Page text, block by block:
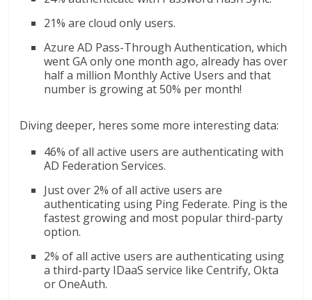
21% are cloud only users.
Azure AD Pass-Through Authentication, which
went GA only one month ago, already has over
half a million Monthly Active Users and that
number is growing at 50% per month!
Diving deeper, heres some more interesting data:
46% of all active users are authenticating with
AD Federation Services.
Just over 2% of all active users are
authenticating using Ping Federate. Ping is the
fastest growing and most popular third-party
option.
2% of all active users are authenticating using
a third-party IDaaS service like Centrify, Okta
or OneAuth.